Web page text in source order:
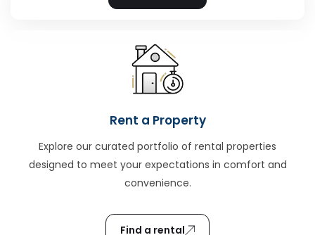
Rent a Property
Explore our curated portfolio of rental properties
designed to meet your expectations in comfort and
convenience.
Find a rental